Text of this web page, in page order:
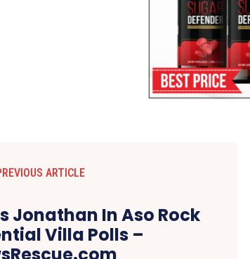
ARTICLE
Jonathan In Aso Rock
Villa Polls –